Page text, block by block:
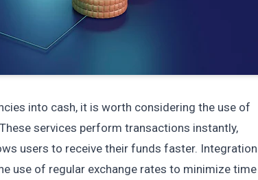
into cash, it is worth considering the use of
services perform transactions instantly,
users to receive their funds faster. Integration
use of regular exchange rates to minimize time